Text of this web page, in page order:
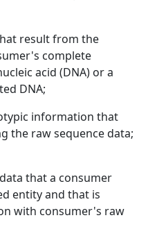
result from the
complete
acid (DNA) or a
DNA;
information that
the raw sequence data;
that a consumer
entity and that is
with consumer's raw